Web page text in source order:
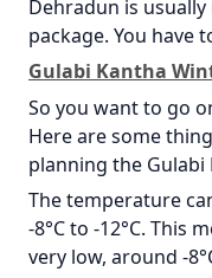
Dehradun is
package. You have
Gulabi Kantha
So you want to go
Here are some
planning the
The temperature
-8°C to -12°C. This
very low, around -